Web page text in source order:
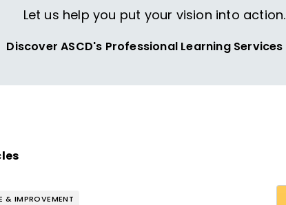
Let us help you put your vision into action.
Discover ASCD's Professional Learning Services
& IMPROVEMENT